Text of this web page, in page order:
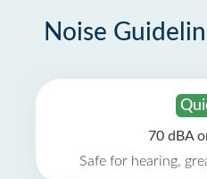
Noise
70 dBA
Safe for hearing,